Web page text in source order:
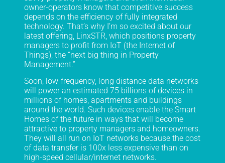
owner-operators know that competitive success
depends on the efficiency of fully integrated
technology. That’s why I’m so excited about our
latest offering, LinxSTR, which positions property
managers to profit from IoT (the Internet of
Things), the “next big thing in Property
Management.”
Soon, low-frequency, long distance data networks
will power an estimated 75 billions of devices in
millions of homes, apartments and buildings
around the world. Such devices enable the Smart
Homes of the future in ways that will become
attractive to property managers and homeowners.
They will all run on IoT networks because the cost
of data transfer is 100x less expensive than on
high-speed cellular/internet networks.